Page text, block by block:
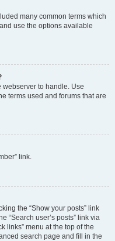
many common terms which
use the options available
webserver to handle. Use
terms used and forums that are
link.
the “Show your posts” link
“Search user’s posts” link via
links” menu at the top of the
search page and fill in the